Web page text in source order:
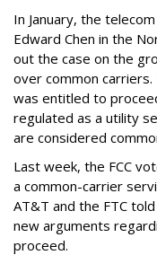
In January, the
Edward Chen in the
out the case on the
over common
was entitled to
regulated as a utility
are considered
Last week, the FCC
a common-carrier
AT&T and the FTC
new arguments
proceed.